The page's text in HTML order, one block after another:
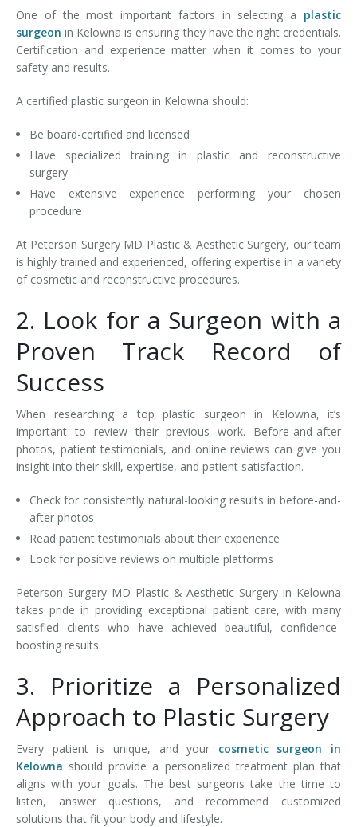
One of the most important factors in selecting a plastic
surgeon in Kelowna is ensuring they have the right credentials.
Certification and experience matter when it comes to your
safety and results.
A certified plastic surgeon in Kelowna should:
Be board-certified and licensed
Have specialized training in plastic and reconstructive
surgery
Have extensive experience performing your chosen
procedure
At Peterson Surgery MD Plastic & Aesthetic Surgery, our team
is highly trained and experienced, offering expertise in a variety
of cosmetic and reconstructive procedures.
2. Look for a Surgeon with a
Proven Track Record of
Success
When researching a top plastic surgeon in Kelowna, it’s
important to review their previous work. Before-and-after
photos, patient testimonials, and online reviews can give you
insight into their skill, expertise, and patient satisfaction.
Check for consistently natural-looking results in before-and-
after photos
Read patient testimonials about their experience
Look for positive reviews on multiple platforms
Peterson Surgery MD Plastic & Aesthetic Surgery in Kelowna
takes pride in providing exceptional patient care, with many
satisfied clients who have achieved beautiful, confidence-
boosting results.
3. Prioritize a Personalized
Approach to Plastic Surgery
Every patient is unique, and your cosmetic surgeon in
Kelowna should provide a personalized treatment plan that
aligns with your goals. The best surgeons take the time to
listen, answer questions, and recommend customized
solutions that fit your body and lifestyle.